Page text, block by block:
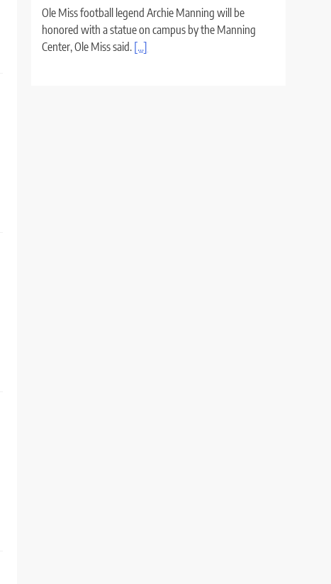
Ole Miss football legend Archie Manning will be
honored with a statue on campus by the Manning
Center, Ole Miss said. [...]